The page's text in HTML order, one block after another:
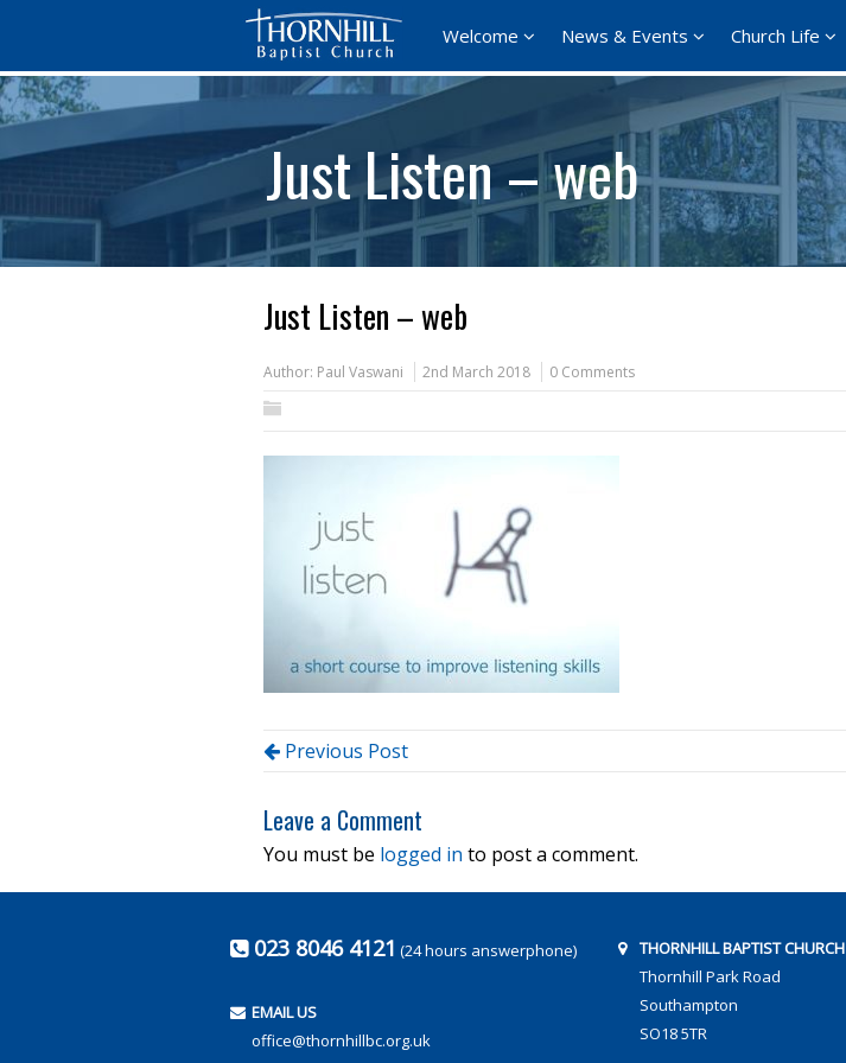
Welcome News & Events Church Life
Just Listen – web
Just Listen – web
Author: Paul Vaswani 2nd March 2018 0 Comments
Previous Post
Leave a Comment
You must be logged in to post a comment.
023 8046 4121 (24 hours answerphone)
EMAIL US
office@thornhillbc.org.uk
THORNHILL BAPTIST CHURCH
Thornhill Park Road
Southampton
SO18 5TR